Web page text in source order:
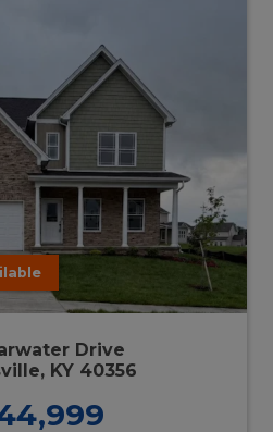
Drive
KY 40356